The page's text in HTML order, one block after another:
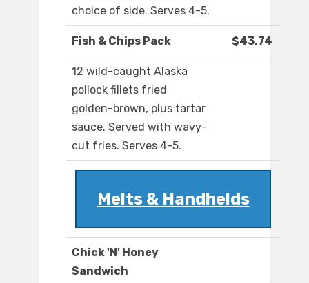
choice of side. Serves 4-5.
Fish & Chips Pack $43.74
12 wild-caught Alaska
pollock fillets fried
golden-brown, plus tartar
sauce. Served with wavy-
cut fries. Serves 4-5.
Melts & Handhelds
Chick 'N' Honey
Sandwich